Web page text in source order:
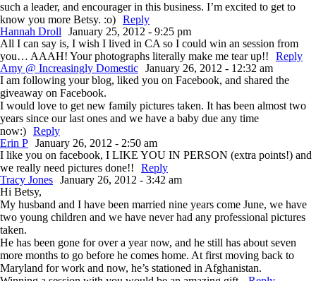
such a leader, and encourager in this business. I’m excited to get to
know you more Betsy. :o) Reply
Hannah Droll
January 25, 2012 - 9:25 pm
All I can say is, I wish I lived in CA so I could win an session from
you… AAAH! Your photographs literally make me tear up!!
Reply
Amy @ Increasingly Domestic January 26, 2012 - 12:32 am
I am following your blog, liked you on Facebook, and shared the
giveaway on Facebook.
I would love to get new family pictures taken. It has been almost two
years since our last ones and we have a baby due any time
now:) Reply
Erin P January 26, 2012 - 2:50 am
I like you on facebook, I LIKE YOU IN PERSON (extra points!) and
we really need pictures done!!
Reply
Tracy Jones January 26, 2012 - 3:42 am
Hi Betsy,
My husband and I have been married nine years come June, we have
two young children and we have never had any professional pictures
taken.
He has been gone for over a year now, and he still has about seven
more months to go before he comes home. At first moving back to
Maryland for work and now, he’s stationed in Afghanistan.